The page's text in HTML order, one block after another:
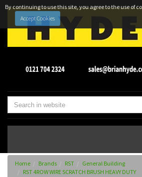
By continuing to use this site, you agree to the use of
Accept Cookies
Home Brands RST
General Building
RST 4ROW WIRE SCRATCH BRUSH HEAVY DUTY